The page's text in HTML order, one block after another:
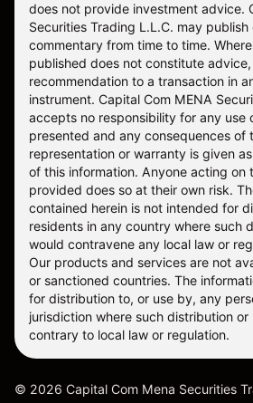
does not provide investment advice.
Securities Trading L.L.C. may
commentary from time to time.
published does not constitute
recommendation to a transaction in
instrument. Capital Com MENA
accepts no responsibility for any use
presented and any consequences of
representation or warranty is given
of this information. Anyone acting on
provided does so at their own risk.
contained herein is not intended for
residents in any country where such
would contravene any local law or
Our products and services are not
or sanctioned countries. The
for distribution to, or use by, any
jurisdiction where such distribution or
contrary to local law or regulation.
© 2026 Capital Com Mena Securities